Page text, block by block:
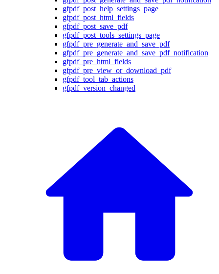
gfpdf_post_help_settings_page
gfpdf_post_html_fields
gfpdf_post_save_pdf
gfpdf_post_tools_settings_page
gfpdf_pre_generate_and_save_pdf
gfpdf_pre_generate_and_save_pdf_notification
gfpdf_pre_html_fields
gfpdf_pre_view_or_download_pdf
gfpdf_tool_tab_actions
gfpdf_version_changed